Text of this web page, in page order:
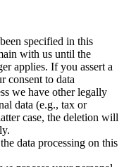
specified in this
with us until the
applies. If you assert a
consent to data
we have other legally
data (e.g., tax or
case, the deletion will
data processing on this